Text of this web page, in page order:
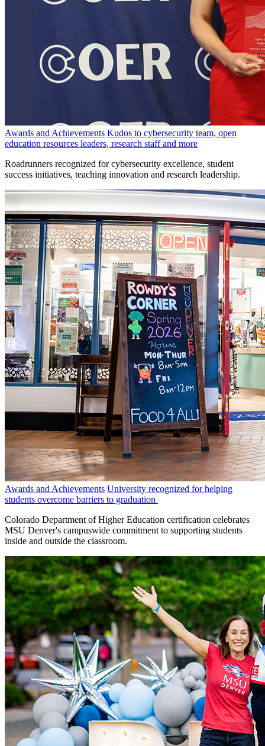
Awards and Achievements Kudos to cybersecurity team, open
education resources leaders, research staff and more
Roadrunners recognized for cybersecurity excellence, student
success initiatives, teaching innovation and research leadership.
Awards and Achievements University recognized for helping
students overcome barriers to graduation
Colorado Department of Higher Education certification celebrates
MSU Denver's campuswide commitment to supporting students
inside and outside the classroom.